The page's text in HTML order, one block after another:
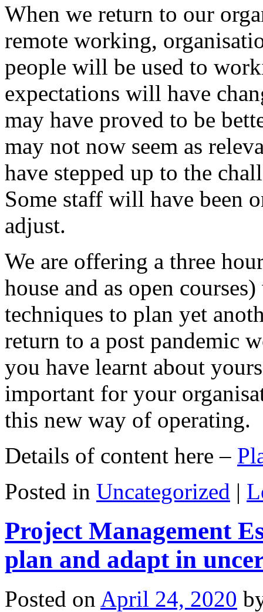
When we return to our
remote working,
people will be used to
expectations will have
may have proved to be
may not now seem as
have stepped up to the
Some staff will have been
adjust.
We are offering a three
house and as open
techniques to plan yet
return to a post pandemic
you have learnt about
important for your
this new way of operating.
Details of content here –
Posted in Uncategorized |
Project Management
plan and adapt in
Posted on April 24, 2020